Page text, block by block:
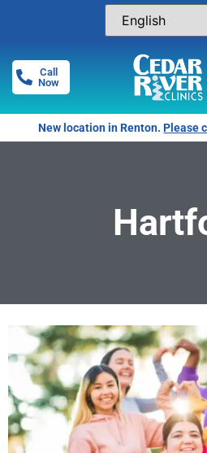
Call
Now
New location in Renton.Please